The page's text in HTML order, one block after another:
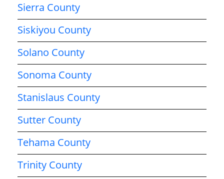
Sierra County
Siskiyou County
Solano County
Sonoma County
Stanislaus County
Sutter County
Tehama County
Trinity County